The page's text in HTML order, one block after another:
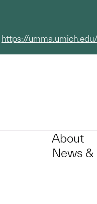
https://
About
News &